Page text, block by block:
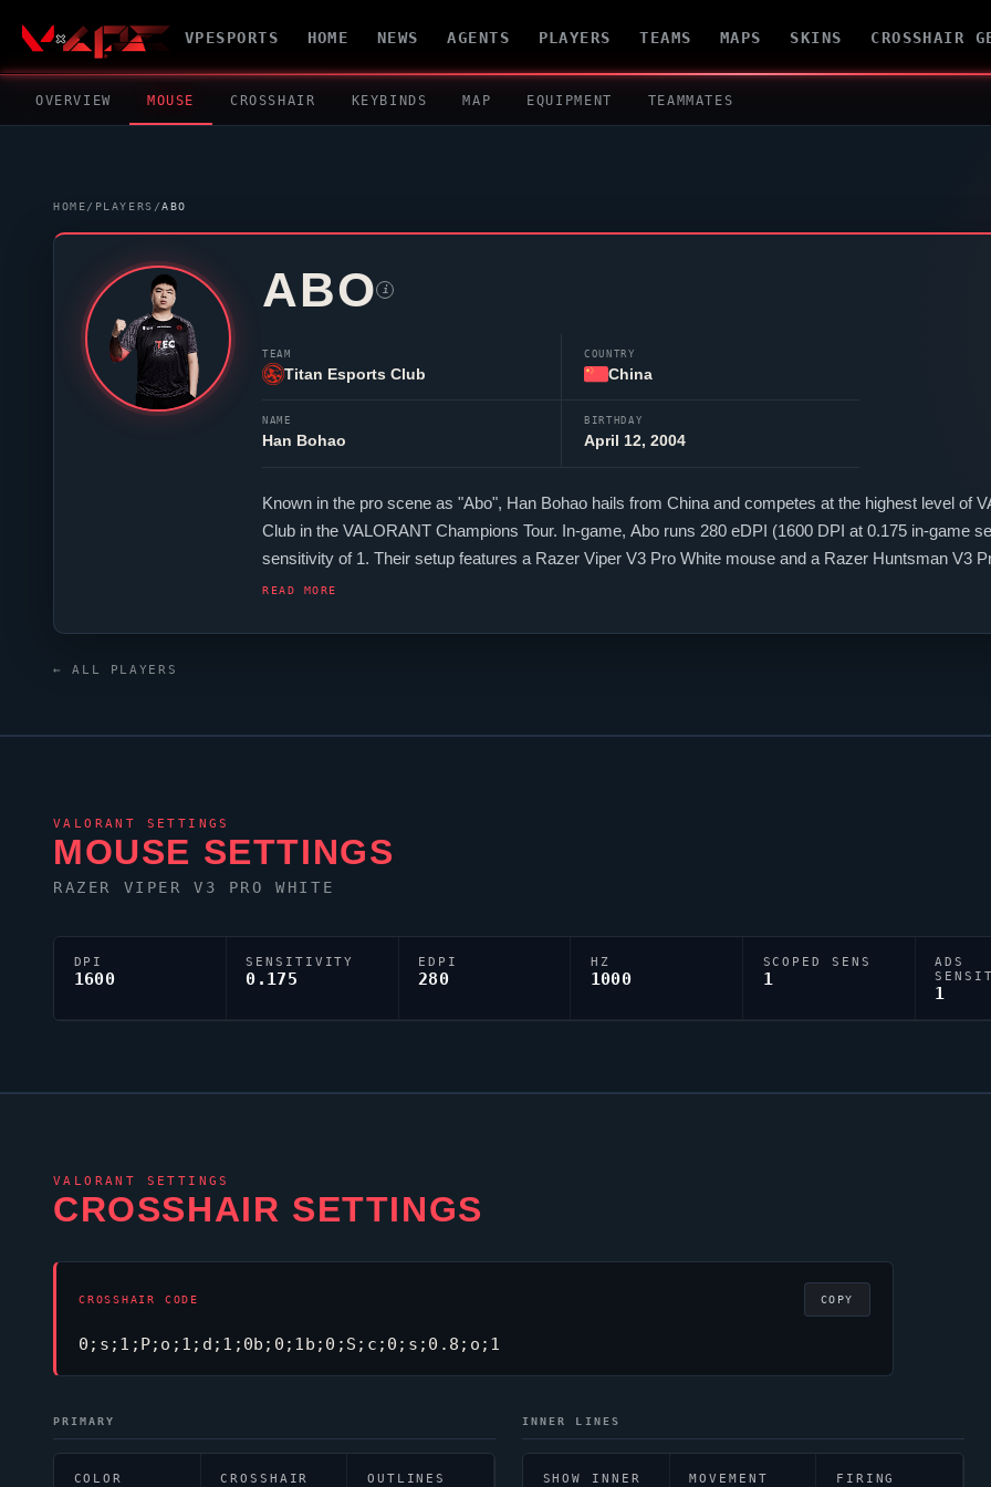
VPESPORTS HOME NEWS AGENTS PLAYERS TEAMS MAPS SKINS CROSSHAIR
OVERVIEW MOUSE CROSSHAIR KEYBINDS MAP EQUIPMENT TEAMMATES
HOME/ PLAYERS /ABO
ABO i
TEAM
Titan Esports Club
COUNTRY
China
NAME
Han Bohao
BIRTHDAY
April 12, 2004
Known in the pro scene as "Abo", Han Bohao hails from China and competes at the highest level of
Club in the VALORANT Champions Tour. In-game, Abo runs 280 eDPI (1600 DPI at 0.175 in-game
sensitivity of 1. Their setup features a Razer Viper V3 Pro White mouse and a Razer Huntsman V3
with the code 0;s;1;P;o;1;d;1;0b;0;1b;0;S;c;0;s;0.8;o;1, tuned for competitive accuracy.
READ MORE
← ALL PLAYERS
VALORANT SETTINGS
MOUSE SETTINGS
RAZER VIPER V3 PRO WHITE
DPI
1600
SENSITIVITY
0.175
EDPI
280
HZ
1000
SCOPED SENS
1
ADS
1
VALORANT SETTINGS
CROSSHAIR SETTINGS
CROSSHAIR CODE
0;s;1;P;o;1;d;1;0b;0;1b;0;S;c;0;s;0.8;o;1
COPY
PRIMARY
COLOR
CROSSHAIR
OUTLINES
INNER LINES
SHOW INNER
MOVEMENT
FIRING